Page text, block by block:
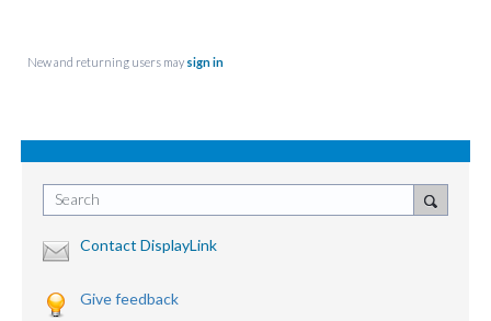
New and returning users may sign in
Search
Contact DisplayLink
Give feedback